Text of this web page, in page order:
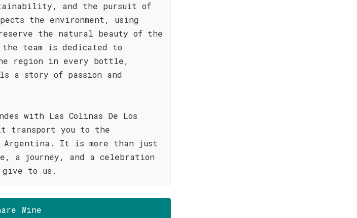
and the pursuit of
the environment, using
the natural beauty of the
the team is dedicated to
region in every bottle,
a story of passion and
with Las Colinas De Los
transport you to the
Argentina. It is more than just
a journey, and a celebration
to us.
Wine